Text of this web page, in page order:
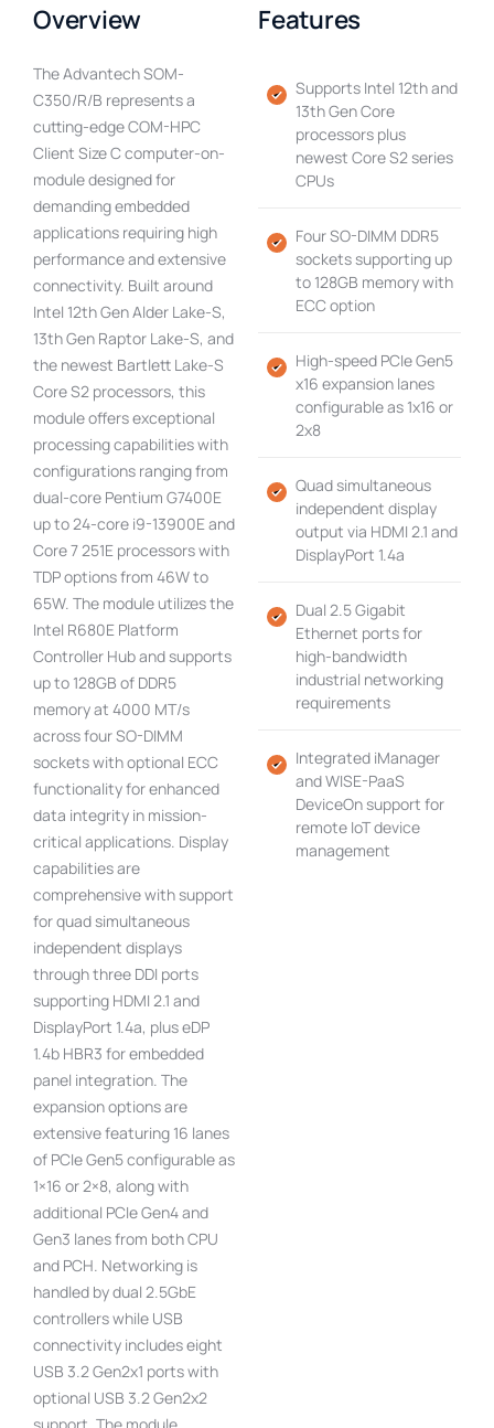
Overview
The Advantech SOM-
C350/R/B represents a
cutting-edge COM-HPC
Client Size C computer-on-
module designed for
demanding embedded
applications requiring high
performance and extensive
connectivity. Built around
Intel 12th Gen Alder Lake-S,
13th Gen Raptor Lake-S, and
the newest Bartlett Lake-S
Core S2 processors, this
module offers exceptional
processing capabilities with
configurations ranging from
dual-core Pentium G7400E
up to 24-core i9-13900E and
Core 7 251E processors with
TDP options from 46W to
65W. The module utilizes the
Intel R680E Platform
Controller Hub and supports
up to 128GB of DDR5
memory at 4000 MT/s
across four SO-DIMM
sockets with optional ECC
functionality for enhanced
data integrity in mission-
critical applications. Display
capabilities are
comprehensive with support
for quad simultaneous
independent displays
through three DDI ports
supporting HDMI 2.1 and
DisplayPort 1.4a, plus eDP
1.4b HBR3 for embedded
panel integration. The
expansion options are
extensive featuring 16 lanes
of PCIe Gen5 configurable as
1×16 or 2×8, along with
additional PCIe Gen4 and
Gen3 lanes from both CPU
and PCH. Networking is
handled by dual 2.5GbE
controllers while USB
connectivity includes eight
USB 3.2 Gen2x1 ports with
optional USB 3.2 Gen2x2
Features
Supports Intel 12th and
13th Gen Core
processors plus
newest Core S2 series
CPUs
Four SO-DIMM DDR5
sockets supporting up
to 128GB memory with
ECC option
High-speed PCIe Gen5
x16 expansion lanes
configurable as 1x16 or
2x8
Quad simultaneous
independent display
output via HDMI 2.1 and
DisplayPort 1.4a
Dual 2.5 Gigabit
Ethernet ports for
high-bandwidth
industrial networking
requirements
Integrated iManager
and WISE-PaaS
DeviceOn support for
remote IoT device
management